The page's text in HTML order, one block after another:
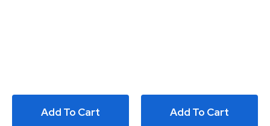
Add To Cart Add To Cart